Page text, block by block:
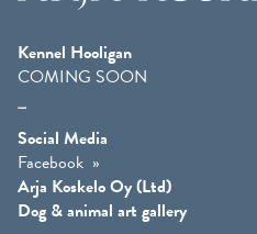
Kennel Hooligan
COMING SOON
Social Media
Facebook
Arja Koskelo Oy (Ltd)
Dog & animal art gallery